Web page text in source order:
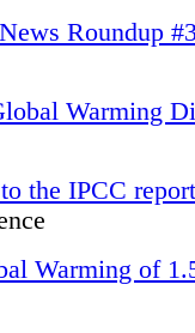
Roundup
Warming
the IPCC
Warming of